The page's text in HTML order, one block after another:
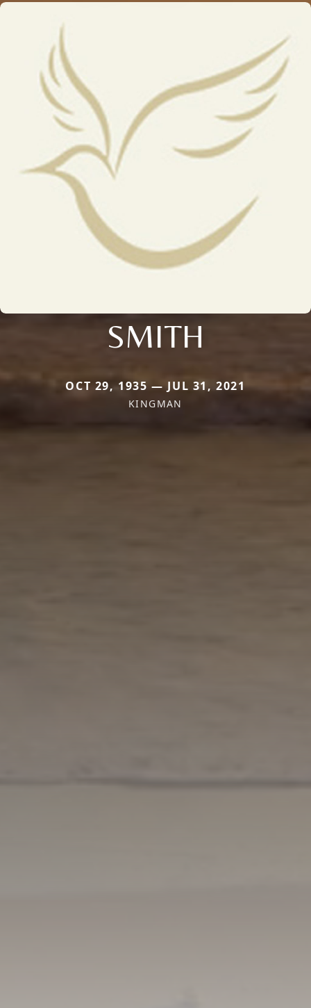
SMITH
OCT 29, 1935 — JUL 31, 2021
KINGMAN